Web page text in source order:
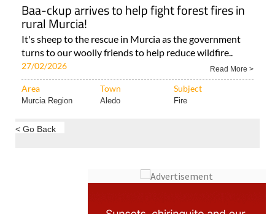
Baa-ckup arrives to help fight forest fires in
rural Murcia!
It's sheep to the rescue in Murcia as the government
turns to our woolly friends to help reduce wildfire..
27/02/2026 Read More >
Area Town Subject
Murcia Region Aledo Fire
< Go Back